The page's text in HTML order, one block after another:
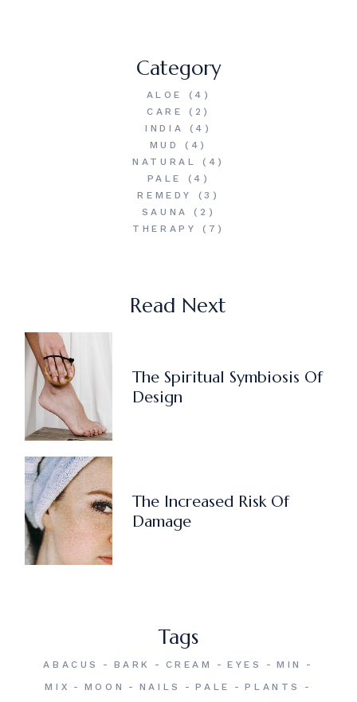
Category
ALOE
(4)
CARE
(2)
INDIA
(4)
MUD
(4)
NATURAL
(4)
PALE
(4)
REMEDY
(3)
SAUNA
(2)
THERAPY
(7)
Read Next
The Spiritual Symbiosis Of
Design
The Increased Risk Of
Damage
Tags
ABACUS BARK CREAM EYES
MIN
MIX
MOON NAILS PALE
PLANTS